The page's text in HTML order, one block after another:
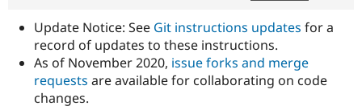
Government
Drupal for
Guide
Developer
Provider
How to
DrupalCon
Association
Donate
Try Drupal CMS
Update Notice: See Git instructions updates for a
record of updates to these instructions.
As of November 2020, issue forks and merge
requests are available for collaborating on code
changes.